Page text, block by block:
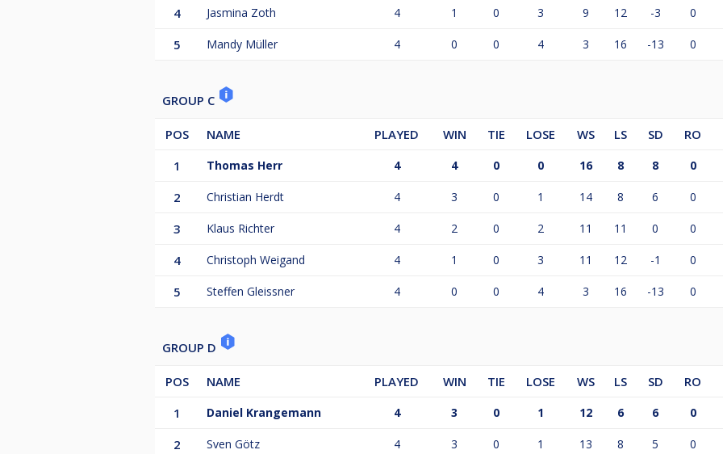
4 Jasmina Zoth 4 1 0 3 9 12 -3 0
5 Mandy Müller 4 0 0 4 3 16 -13 0
GROUP C
POS NAME PLAYED WIN TIE LOSE WS LS SD
RO
1
Thomas Herr 4 4 0 0 16 8 8 0
2 Christian Herdt 4 3 0 1 14 8 6 0
3 Klaus Richter 4 2 0 2 11 11 0 0
4 Christoph Weigand 4 1 0 3 11 12 -1 0
5 Steffen Gleissner 4 0 0 4 3 16 -13 0
GROUP D
POS NAME PLAYED WIN TIE LOSE WS LS SD
RO
1
Daniel Krangemann 4 3 0 1 12 6 6 0
2 Sven Götz 4 3 0 1 13 8 5 0